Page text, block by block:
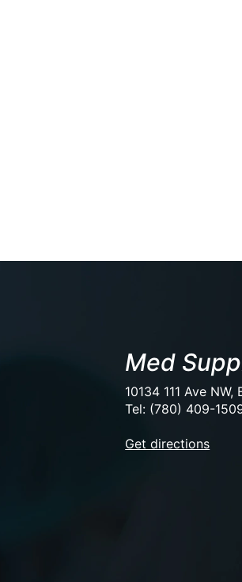
Med
10134 111 Ave
Tel: (780) 409-
Get directions